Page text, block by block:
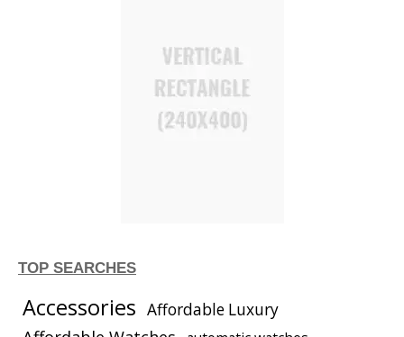
TOP SEARCHES
Accessories Affordable Luxury